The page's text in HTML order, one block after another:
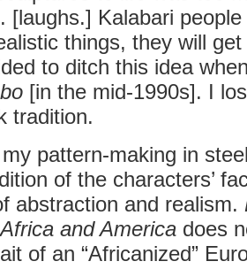
[laughs.] Kalabari
things, they will
to ditch this idea
[in the mid-1990s]. I
tradition.
pattern-making in
of the characters’
abstraction and realism.
and America does
of an “Africanized”